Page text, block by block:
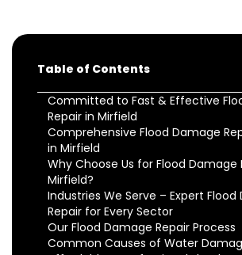
Table of Contents
Committed to Fast & Effective
Repair in Mirfield
Comprehensive Flood Damage
in Mirfield
Why Choose Us for Flood Damage
Mirfield?
Industries We Serve – Expert Flood
Repair for Every Sector
Our Flood Damage Repair Process
Common Causes of Water